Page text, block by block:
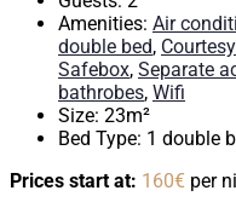
Amenities: Air
double bed,
Safebox, Separate
bathrobes, Wifi
Size: 23m²
Bed Type: 1 double
Prices start at: 160€ per